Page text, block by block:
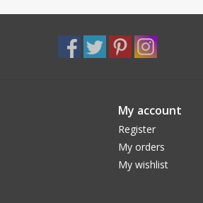
My account
Register
My orders
My wishlist